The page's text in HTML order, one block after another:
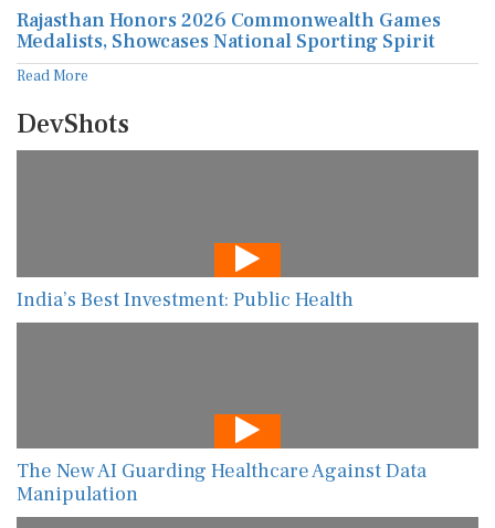
Rajasthan Honors 2026 Commonwealth Games
Medalists, Showcases National Sporting Spirit
Read More
DevShots
India’s Best Investment: Public Health
The New AI Guarding Healthcare Against Data
Manipulation